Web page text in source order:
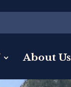
About Us